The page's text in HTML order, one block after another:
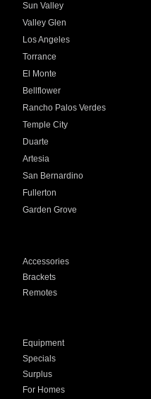
Sun Valley
Valley Glen
Los Angeles
Torrance
El Monte
Bellflower
Rancho Palos Verdes
Temple City
Duarte
Artesia
San Bernardino
Fullerton
Garden Grove
Accessories
Brackets
Remotes
Equipment
Specials
Surplus
For Homes